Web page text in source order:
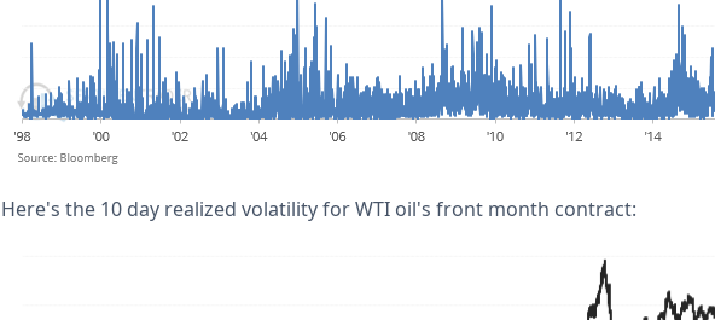
Here's the 10 day realized volatility for WTI oil's front month contract: